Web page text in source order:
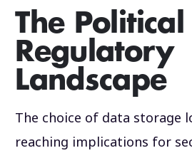
The Political
Regulatory
Landscape
The choice of data storage
reaching implications for